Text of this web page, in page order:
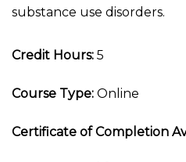
substance use disorders.
Credit Hours: 5
Course Type: Online
Certificate of Completion